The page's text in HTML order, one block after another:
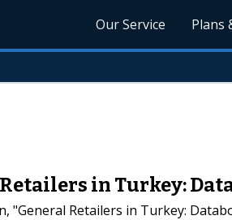
Our Service Plans
in Turkey:
"General Retailers in Turkey: